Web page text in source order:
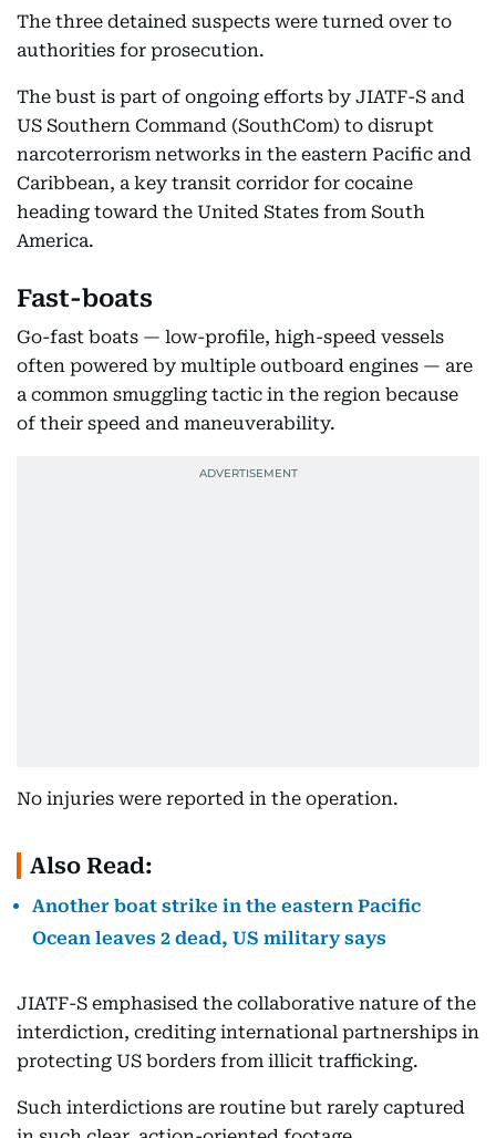
The three detained suspects were turned over to
authorities for prosecution.
The bust is part of ongoing efforts by JIATF-S and
US Southern Command (SouthCom) to disrupt
narcoterrorism networks in the eastern Pacific and
Caribbean, a key transit corridor for cocaine
heading toward the United States from South
America.
Fast-boats
Go-fast boats — low-profile, high-speed vessels
often powered by multiple outboard engines — are
a common smuggling tactic in the region because
of their speed and maneuverability.
No injuries were reported in the operation.
Also Read:
Another boat strike in the eastern Pacific
Ocean leaves 2 dead, US military says
JIATF-S emphasised the collaborative nature of the
interdiction, crediting international partnerships in
protecting US borders from illicit trafficking.
Such interdictions are routine but rarely captured